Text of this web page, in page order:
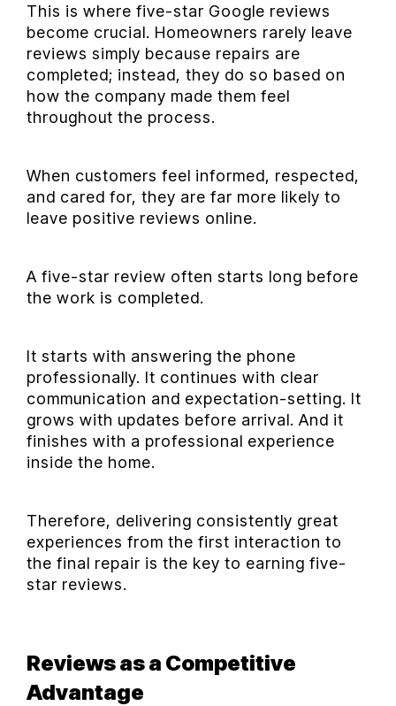
This is where five-star Google reviews
become crucial. Homeowners rarely leave
reviews simply because repairs are
completed; instead, they do so based on
how the company made them feel
throughout the process.
When customers feel informed, respected,
and cared for, they are far more likely to
leave positive reviews online.
A five-star review often starts long before
the work is completed.
It starts with answering the phone
professionally. It continues with clear
communication and expectation-setting. It
grows with updates before arrival. And it
finishes with a professional experience
inside the home.
Therefore, delivering consistently great
experiences from the first interaction to
the final repair is the key to earning five-
star reviews.
Reviews as a Competitive
Advantage